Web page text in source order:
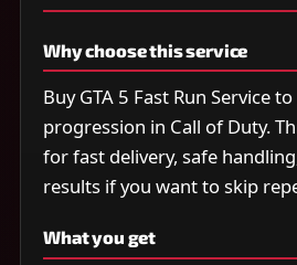
Why choose this service
Buy GTA 5 Fast Run Service
progression in Call of Duty.
for fast delivery, safe
results if you want to skip
What you get